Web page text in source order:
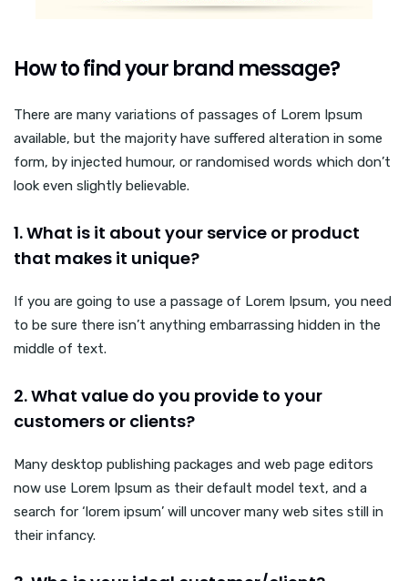
How to find your brand message?
There are many variations of passages of Lorem Ipsum
available, but the majority have suffered alteration in some
form, by injected humour, or randomised words which don’t
look even slightly believable.
1. What is it about your service or product
that makes it unique?
If you are going to use a passage of Lorem Ipsum, you need
to be sure there isn’t anything embarrassing hidden in the
middle of text.
2. What value do you provide to your
customers or clients?
Many desktop publishing packages and web page editors
now use Lorem Ipsum as their default model text, and a
search for ‘lorem ipsum’ will uncover many web sites still in
their infancy.